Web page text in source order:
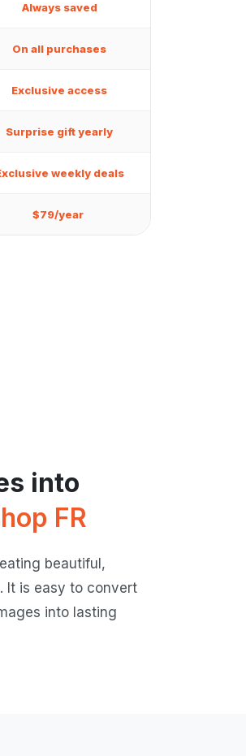
Always saved
On all purchases
Exclusive access
Surprise gift yearly
weekly deals
$79/year
into
FR
beautiful,
It is easy to convert
into lasting